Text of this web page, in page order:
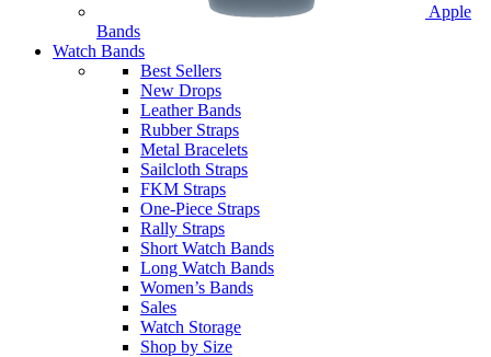
Apple
Bands
Watch Bands
Best Sellers
New Drops
Leather Bands
Rubber Straps
Metal Bracelets
Sailcloth Straps
FKM Straps
One-Piece Straps
Rally Straps
Short Watch Bands
Long Watch Bands
Women’s Bands
Sales
Watch Storage
Shop by Size